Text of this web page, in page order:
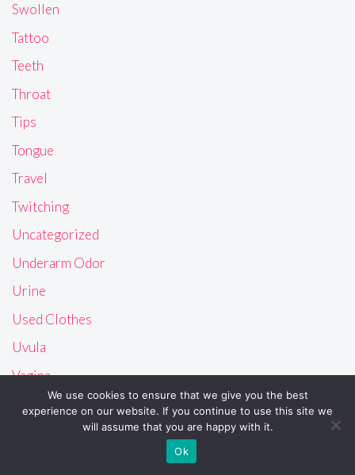
Swollen
Tattoo
Teeth
Throat
Tips
Tongue
Travel
Twitching
Uncategorized
Underarm Odor
Urine
Used Clothes
Uvula
Vagina
Vision
We use cookies to ensure that we give you the best
experience on our website. If you continue to use this site we
will assume that you are happy with it.
Ok